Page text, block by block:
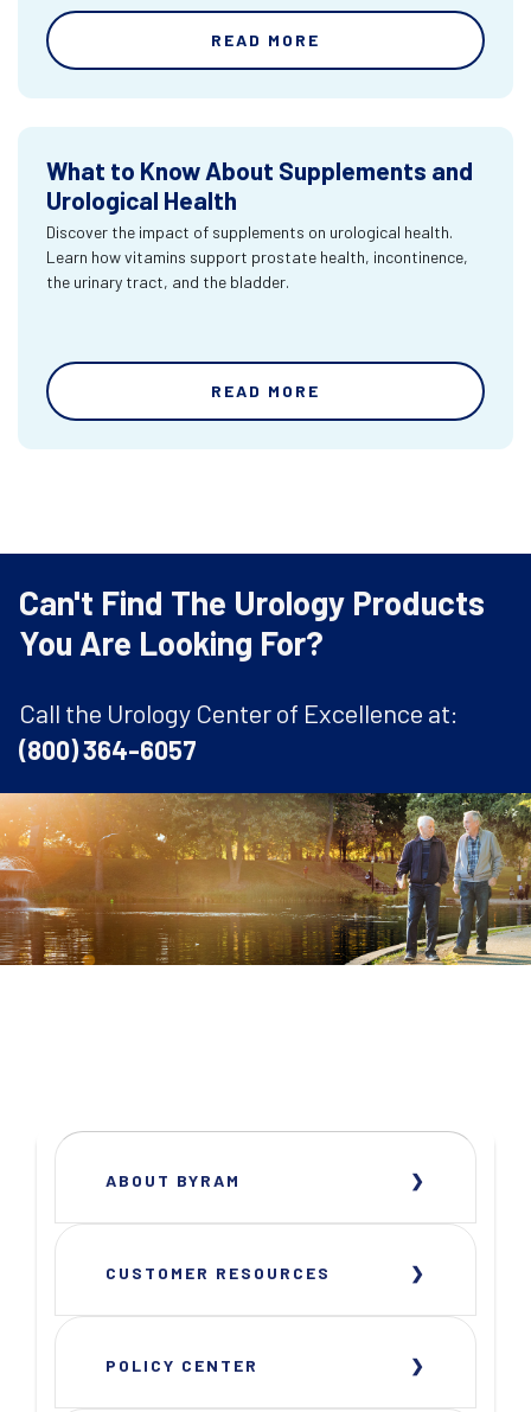
READ MORE
What to Know About Supplements and
Urological Health
Discover the impact of supplements on urological health.
Learn how vitamins support prostate health, incontinence,
the urinary tract, and the bladder.
READ MORE
Can't Find The Urology Products
You Are Looking For?
Call the Urology Center of Excellence at:
(800) 364-6057
ABOUT BYRAM
CUSTOMER RESOURCES
POLICY CENTER